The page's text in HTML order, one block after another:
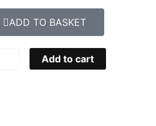
ADD TO BASKET
Add to cart